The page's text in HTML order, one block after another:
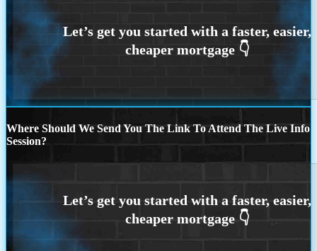
Where Should We Send You The Link To Attend The Live Info
Session?